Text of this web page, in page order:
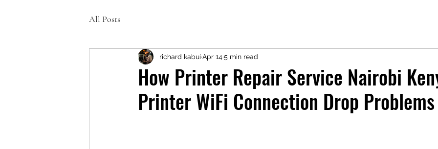
All Posts
How Printer Repair Service Nairobi
Printer WiFi Connection Drop Problems
richard kabui Apr 145 min read